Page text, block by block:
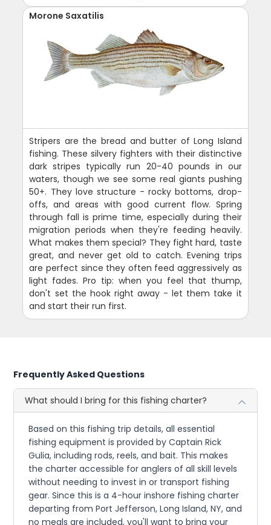
Morone Saxatilis
Stripers are the bread and butter of Long Island
fishing. These silvery fighters with their distinctive
dark stripes typically run 20-40 pounds in our
waters, though we see some real giants pushing
50+. They love structure - rocky bottoms, drop-
offs, and areas with good current flow. Spring
through fall is prime time, especially during their
migration periods when they're feeding heavily.
What makes them special? They fight hard, taste
great, and never get old to catch. Evening trips
are perfect since they often feed aggressively as
light fades. Pro tip: when you feel that thump,
don't set the hook right away - let them take it
and start their run first.
Frequently Asked Questions
What should I bring for this fishing charter?
Based on this fishing trip details, all essential
fishing equipment is provided by Captain Rick
Gulia, including rods, reels, and bait. This makes
the charter accessible for anglers of all skill levels
without needing to invest in or transport fishing
gear. Since this is a 4-hour inshore fishing charter
departing from Port Jefferson, Long Island, NY, and
no meals are included, you'll want to bring your